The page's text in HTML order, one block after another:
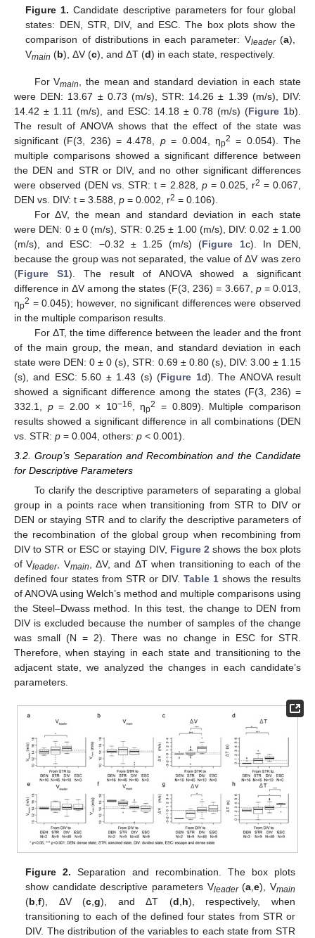
Figure 1. Candidate descriptive parameters for four global
states: DEN, STR, DIV, and ESC. The box plots show the
comparison of distributions in each parameter: Vleader(a),
Vmain (b), ΔV (c), and ΔT (d) in each state, respectively.
For Vmain
, the mean and standard deviation in each state
were DEN: 13.67 ± 0.73 (m/s), STR: 14.26 ± 1.39 (m/s), DIV:
14.42 ± 1.11 (m/s), and ESC: 14.18 ± 0.78 (m/s) (Figure 1b).
The result of ANOVA shows that the effect of the state was
significant (F(3, 236) = 4.478, p= 0.004, ηp2 = 0.054). The
multiple comparisons showed a significant difference between
the DEN and STR or DIV, and no other significant differences
were observed (DEN vs. STR: t = 2.828, p= 0.025, r2 = 0.067,
DEN vs. DIV: t = 3.588, p = 0.002, r2 = 0.106).
For ΔV, the mean and standard deviation in each state
were DEN: 0 ± 0 (m/s), STR: 0.25 ± 1.00 (m/s), DIV: 0.02 ± 1.00
(m/s), and ESC: −0.32 ± 1.25 (m/s) (Figure 1c). In DEN,
because the group was not separated, the value of ΔV was zero
(Figure S1). The result of ANOVA showed a significant
difference in ΔV among the states (F(3, 236) = 3.667, p= 0.013,
ηp2 = 0.045); however, no significant differences were observed
in the multiple comparison results.
For ΔT, the time difference between the leader and the front
of the main group, the mean, and standard deviation in each
state were DEN: 0 ± 0 (s), STR: 0.69 ± 0.80 (s), DIV: 3.00 ± 1.15
(s), and ESC: 5.60 ± 1.43 (s) (Figure 1d). The ANOVA result
showed a significant difference among the states (F(3, 236) =
332.1, p= 2.00 × 10−16 , ηp2
= 0.809). Multiple comparison
results showed a significant difference in all combinations (DEN
vs. STR: p = 0.004, others: p < 0.001).
3.2. Group’s Separation and Recombination and the Candidate
for Descriptive Parameters
To clarify the descriptive parameters of separating a global
group in a points race when transitioning from STR to DIV or
DEN or staying STR and to clarify the descriptive parameters of
the recombination of the global group when recombining from
DIV to STR or ESC or staying DIV, Figure 2 shows the box plots
of Vleader, Vmain
, ΔV, and ΔT when transitioning to each of the
defined four states from STR or DIV. Table 1 shows the results
of ANOVA using Welch’s method and multiple comparisons using
the Steel–Dwass method. In this test, the change to DEN from
DIV is excluded because the number of samples of the change
was small (N = 2). There was no change in ESC for STR.
Therefore, when staying in each state and transitioning to the
adjacent state, we analyzed the changes in each candidate’s
parameters.
Figure 2. Separation and recombination. The box plots
show candidate descriptive parameters Vleader(a ,e), Vmain
(b ,f), ΔV (c ,g), and ΔT (d h), respectively, when
transitioning to each of the defined four states from STR or
DIV. The distribution of the variables to each state from STR